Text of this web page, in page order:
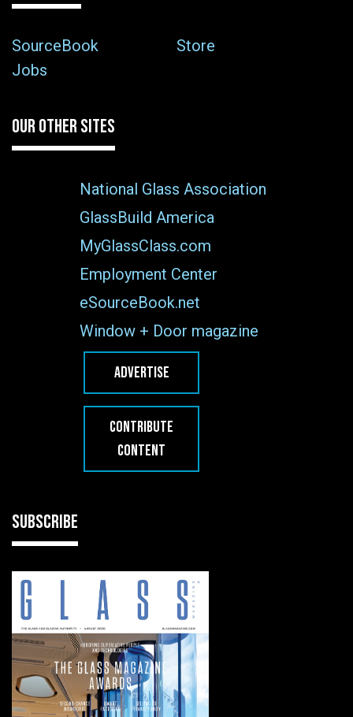
SourceBook
Store
Jobs
OUR OTHER SITES
National Glass Association
GlassBuild America
MyGlassClass.com
Employment Center
eSourceBook.net
Window + Door magazine
ADVERTISE
CONTRIBUTE
CONTENT
SUBSCRIBE